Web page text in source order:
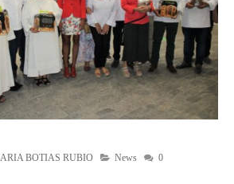
BOTIAS RUBIO News 0